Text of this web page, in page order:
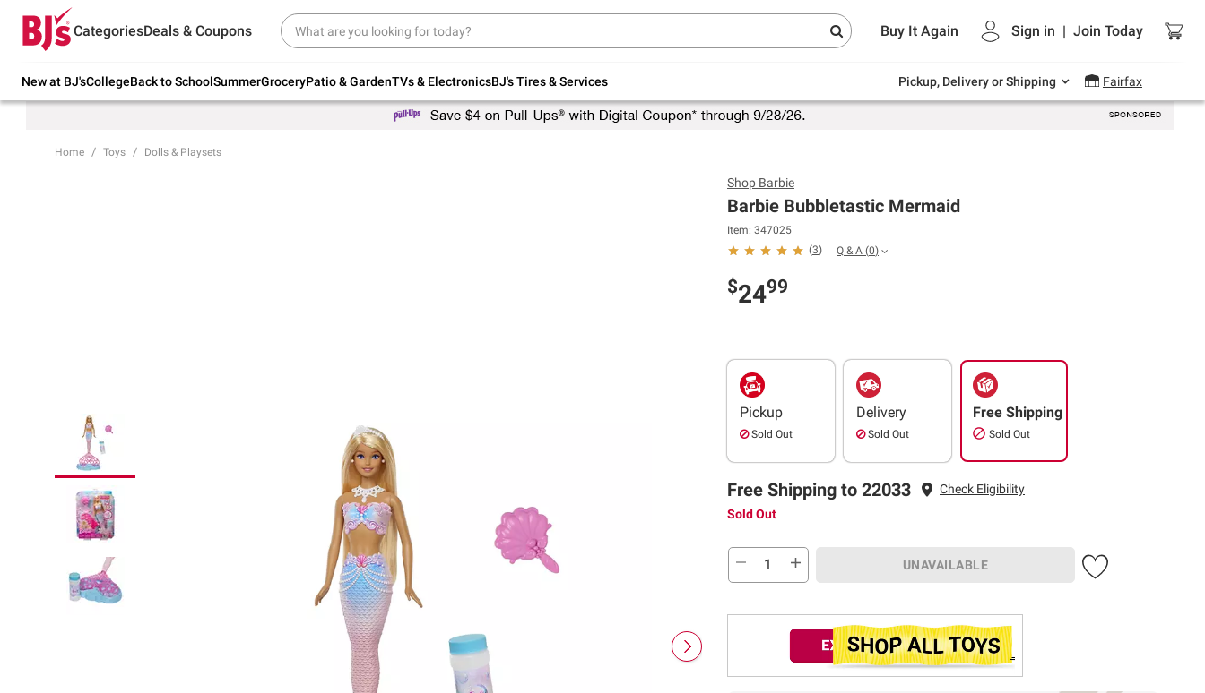
CategoriesDeals & Coupons Buy It Again Sign in | Join Today
New at BJ'sCollegeBack to SchoolSummerGroceryPatio & GardenTVs & ElectronicsBJ's Tires & Services Pickup, Delivery or Shipping Fairfax
Try our top member favorites for back to
school.
Up to 30% off indoor furniture + FREE same-
Endless summer deals on grocery, essentials
and outdoor.
Home Toys Dolls & Playsets
Shop Barbie
Barbie Bubbletastic Mermaid
Item: 347025
(3) Q & A (0)
$2499
Pickup
Sold Out
Delivery
Sold Out
Free Shipping
Sold Out
Free Shipping to 22033
Check Eligibility
Sold Out
UNAVAILABLE